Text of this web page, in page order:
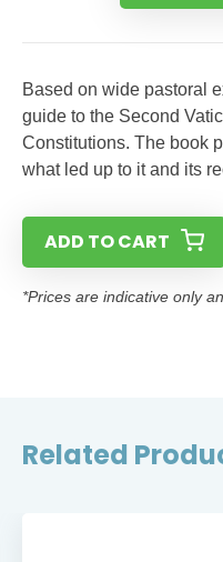
Based on wide pastoral
guide to the Second
Constitutions. The book
what led up to it and its
ADD TO CART
*Prices are indicative only
Related